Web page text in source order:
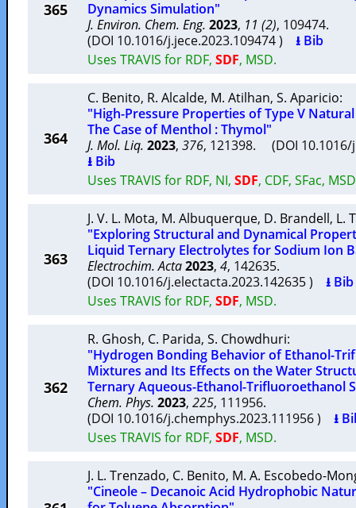
365
Dynamics Simulation"
J. Environ. Chem. Eng. 2023, 11 (2), 109474.
(DOI 10.1016/j.jece.2023.109474 ) ⭳ Bib
Uses TRAVIS for RDF, SDF, MSD.
364
C. Benito, R. Alcalde, M. Atilhan, S. Aparicio:
"High-Pressure Properties of Type V
The Case of Menthol : Thymol"
J. Mol. Liq. 2023, 376, 121398. (DOI
⭳ Bib
Uses TRAVIS for RDF, NI, SDF, CDF, SFac,
363
J. V. L. Mota, M. Albuquerque, D. Brandell, L.
"Exploring Structural and Dynamical
Liquid Ternary Electrolytes for Sodium Ion
Electrochim. Acta2023, 4, 142635.
(DOI 10.1016/j.electacta.2023.142635 ) ⭳ Bib
Uses TRAVIS for RDF, SDF, MSD.
362
R. Ghosh, C. Parida, S. Chowdhuri:
"Hydrogen Bonding Behavior of Ethanol-
Mixtures and Its Effects on the Water
Ternary Aqueous-Ethanol-Trifluoroethanol
Chem. Phys. 2023, 225, 111956.
(DOI 10.1016/j.chemphys.2023.111956 ) ⭳
Uses TRAVIS for RDF, SDF, MSD.
J. L. Trenzado, C. Benito, M. A. Escobedo-
"Cineole – Decanoic Acid Hydrophobic